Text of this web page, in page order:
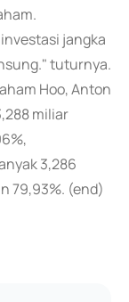
jangka
tuturnya.
Hoo, Anton
miliar
3,286
79,93%. (end)